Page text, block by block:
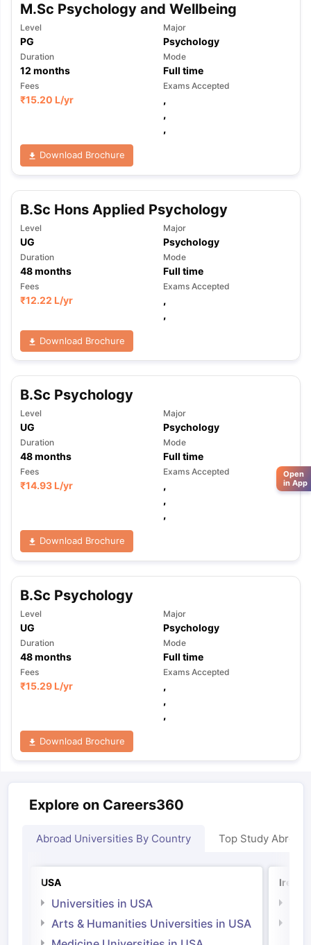
M.Sc Psychology and Wellbeing
Level
PG
Major
Psychology
Duration
12 months
Mode
Full time
Fees
₹15.20 L/yr
Exams Accepted
,
,
,
Download Brochure
B.Sc Hons Applied Psychology
Level
UG
Major
Psychology
Duration
48months
Mode
Full time
Fees
₹12.22 L/yr
Exams Accepted
,
,
Download Brochure
B.Sc Psychology
Level
UG
Major
Psychology
Duration
48months
Mode
Full time
Fees
₹14.93 L/yr
Exams Accepted
,
,
,
Download Brochure
B.Sc Psychology
Level
UG
Major
Psychology
Duration
48months
Mode
Full time
Fees
₹15.29 L/yr
Exams Accepted
,
,
,
Download Brochure
Explore on Careers360
Abroad Universities By Country Top Study Abroad
USA
Universities in USA
Arts & Humanities Universities in USA
Open
in App